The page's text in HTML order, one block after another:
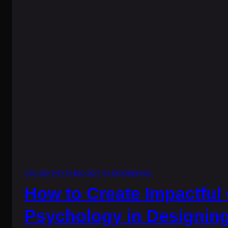
COLOR PSYCHOLOGY IN DESIGNING
How to Create Impactful
Psychology in